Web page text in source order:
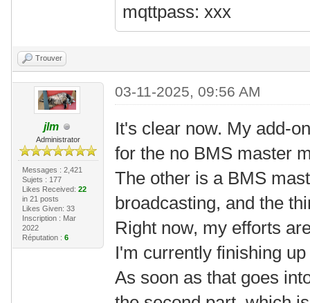
mqttpass: xxx
Trouver
jlm
Administrator
Messages : 2,421
Sujets : 177
Likes Received: 22
in 21 posts
Likes Given: 33
Inscription : Mar
2022
Réputation : 6
03-11-2025, 09:56 AM
It's clear now. My add-
for the no BMS master
The other is a BMS
broadcasting, and the
Right now, my efforts
I'm currently finishing
As soon as that goes